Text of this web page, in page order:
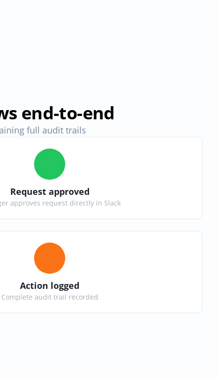
end-to-end
full audit trails
Request approved
approves request directly in Slack
Action logged
Complete audit trail recorded